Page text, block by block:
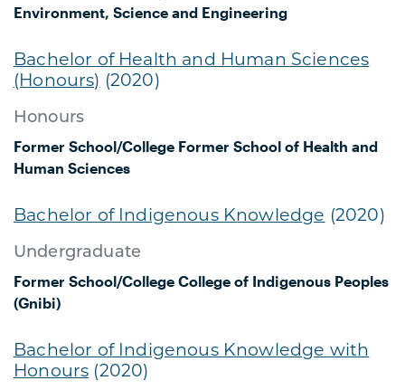
Environment, Science and Engineering
Bachelor of Health and Human Sciences
(Honours) (2020)
Honours
Former School/College Former School of Health and
Human Sciences
Bachelor of Indigenous Knowledge (2020)
Undergraduate
Former School/College College of Indigenous Peoples
(Gnibi)
Bachelor of Indigenous Knowledge with
Honours (2020)